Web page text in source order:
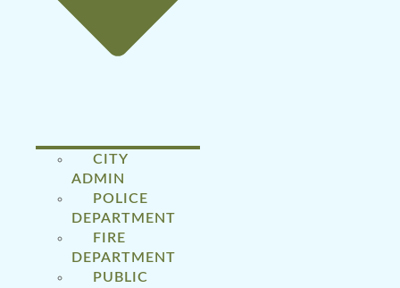
CITY
ADMIN
POLICE
DEPARTMENT
FIRE
DEPARTMENT
PUBLIC